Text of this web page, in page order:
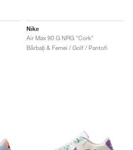
Nike
Air Max 90 G NRG "Cork"
Bărbați & Femei / Golf / Pantofi